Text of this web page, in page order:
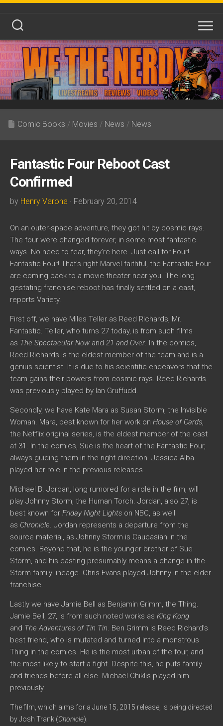
Skip
content
Comic Books / Movies / News / News
Fantastic Four Reboot Cast
Confirmed
by Henry Varona · February 20, 2014
On an outer-space adventure, they got hit by cosmic rays.
The four were changed forever, in some most fantastic
ways. No need to fear, they’re here. Just call for Four!
Fantastic Four! That’s right Marvel faithful, the Fantastic Four
are coming back to a movie theater near you. The long
gestating franchise reboot has finally settled on a cast,
reports Variety.
First off, we have Miles Teller as Reed Richards, Mr.
Fantastic. Teller, who turns 27 today, is from such films
as The Spectacular Now and 21 and Over. In the comics,
Reed Richards is the eldest member of the team and is a
genius scientist. It is due to his scientific endeavors that the
team gains their powers from cosmic rays. Reed Richards
was previously played by Ian Gruffudd.
Secondly, we have Kate Mara as Susan Storm, the Invisible
Woman. Mara, best known for her work on House of Cards,
the Netflix original series, is the eldest member of the cast
at 31. In the comics, Sue is the heart of the Fantastic Four,
always guiding them in the right direction. Jessica Alba
played her role in the previous releases.
Michael B. Jordan, long rumored for a role in the film, will
play Johnny Storm, the Human Torch. Jordan, also 27, is
best known for Friday Night Lights on NBC, as well
as Chronicle. Jordan represents a departure from the
source material, as Johnny Storm is Caucasian in the
comics. Beyond that, he is the younger brother of Sue
Storm, and his casting presumably means a change in the
Storm family lineage. Chris Evans played Johnny in the elder
franchise.
Lastly we have Jamie Bell as Benjamin Grimm, the Thing.
Jamie Bell, 27, is from such noted works as King Kong
and The Adventures of Tin Tin. Ben Grimm is Reed Richard’s
best friend, who is mutated and turned into a monstrous
Thing in the comics. He is the most urban of the four, and
the most likely to start a fight. Despite this, he puts family
and friends before all else. Michael Chiklis played him
previously.
The film, which aims for a June 15, 2015 release, is being directed
by Josh Trank (Chonicle).